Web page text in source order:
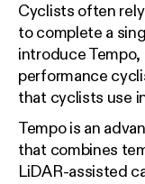
Cyclists often
to complete a
introduce Tempo,
performance
that cyclists use
Tempo is an
that combines
LiDAR-assisted